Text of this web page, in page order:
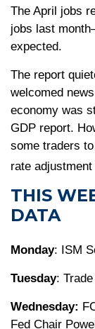
The April jobs
jobs last
expected.
The report
welcomed
economy was
GDP report.
some traders
rate
THIS
DATA
Monday: ISM
Tuesday:
Wednesday:
Fed Chair